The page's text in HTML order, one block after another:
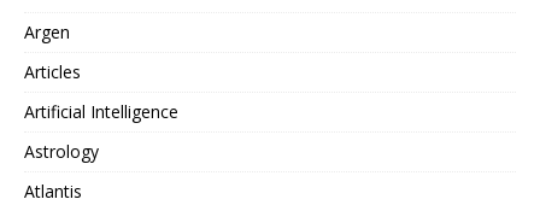
Argen
Articles
Artificial Intelligence
Astrology
Atlantis